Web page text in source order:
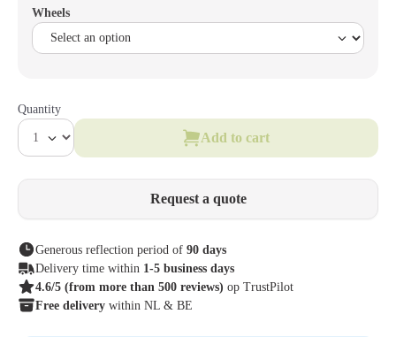
Wheels
Quantity
Add to cart
Request a quote
Generous reflection period of 90 days
Delivery time within 1-5 business days
4.6/5 (from more than 500 reviews) op TrustPilot
Free delivery within NL & BE